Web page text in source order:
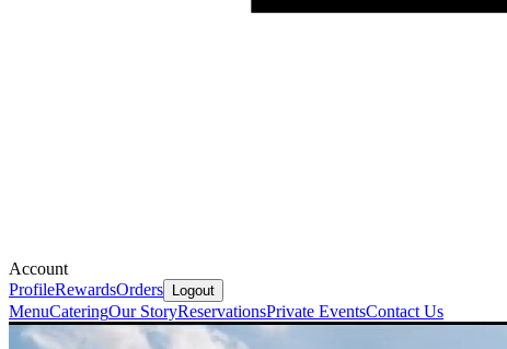
Account
ProfileRewardsOrders Logout
MenuCateringOur StoryReservationsPrivate EventsContact Us